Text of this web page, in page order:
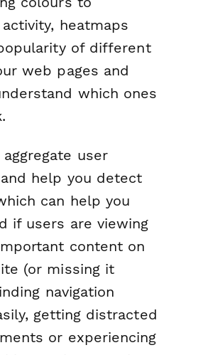
heatmaps
of different
web pages and
which ones
user
help you detect
can help you
if users are viewing
content on
(or missing it
navigation
getting distracted
or experiencing